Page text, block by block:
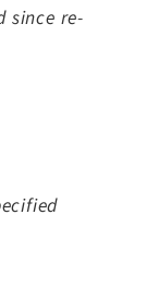
since re-